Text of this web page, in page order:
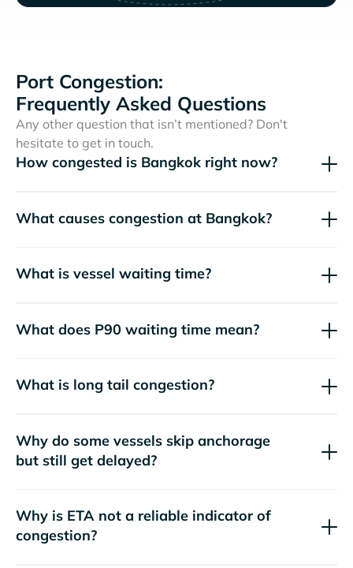
Port Congestion:
Frequently Asked Questions
Any other question that isn’t mentioned? Don't
hesitate to get in touch.
How congested is Bangkok right now?
What causes congestion at Bangkok?
What is vessel waiting time?
What does P90 waiting time mean?
What is long tail congestion?
Why do some vessels skip anchorage
but still get delayed?
Why is ETA not a reliable indicator of
congestion?